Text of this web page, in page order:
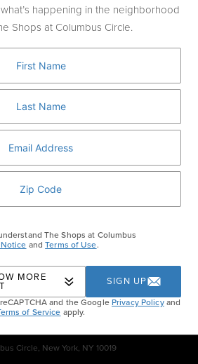
with grilled chicken tacos
Ultimate Grilled Chicken
Tacos
Circle, New York, NY 10019
happening in the neighborhood
Shops at Columbus Circle.
The Shops at Columbus
andTerms of Use.
MORE
SIGN UP
and the GooglePrivacy Policyand
of Serviceapply.